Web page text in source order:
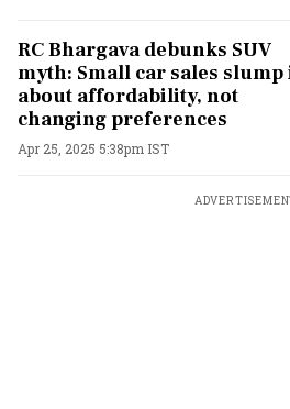
RC Bhargava debunks SUV
myth: Small car sales slump
about affordability, not
changing preferences
Apr 25, 2025 5:38pm IST